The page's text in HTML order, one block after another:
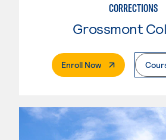
CORRECTIONS
Grossmont
Enroll Now. External Page